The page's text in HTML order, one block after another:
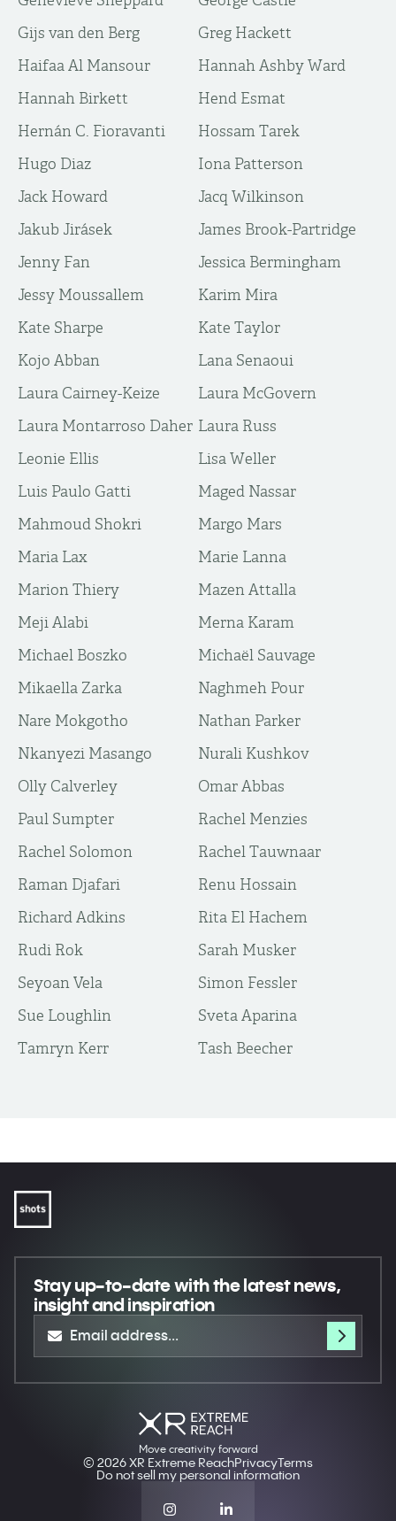
Gijs van den Berg
Greg Hackett
Haifaa Al Mansour
Hannah Ashby Ward
Hannah Birkett
Hend Esmat
Hernán C. Fioravanti
Hossam Tarek
Hugo Diaz
Iona Patterson
Jack Howard
Jacq Wilkinson
Jakub Jirásek
James Brook-Partridge
Jenny Fan
Jessica Bermingham
Jessy Moussallem
Karim Mira
Kate Sharpe
Kate Taylor
Kojo Abban
Lana Senaoui
Laura Cairney-Keize
Laura McGovern
Laura Montarroso Daher Laura Russ
Leonie Ellis
Lisa Weller
Luis Paulo Gatti
Maged Nassar
Mahmoud Shokri
Margo Mars
Maria Lax
Marie Lanna
Marion Thiery
Mazen Attalla
Meji Alabi
Merna Karam
Michael Boszko
Michaël Sauvage
Mikaella Zarka
Naghmeh Pour
Nare Mokgotho
Nathan Parker
Nkanyezi Masango
Nurali Kushkov
Olly Calverley
Omar Abbas
Paul Sumpter
Rachel Menzies
Rachel Solomon
Rachel Tauwnaar
Raman Djafari
Renu Hossain
Richard Adkins
Rita El Hachem
Rudi Rok
Sarah Musker
Seyoan Vela
Simon Fessler
Sue Loughlin
Sveta Aparina
Tamryn Kerr
Tash Beecher
Stay up-to-datewith the latest news,
insight and inspiration
Move creativity forward
© 2026 XR Extreme ReachPrivacyTerms
Do not sell my personal information
Our website uses cookies to enhance your